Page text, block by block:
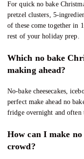
For quick no bake
pretzel clusters, 5-
of these come together in
rest of your holiday prep.
Which no bake
making ahead?
No-bake cheesecakes,
perfect make ahead no
fridge overnight and often
How can I make
crowd?